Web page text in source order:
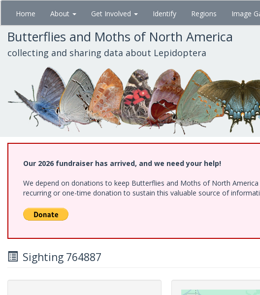
Skip
main
content
Home About Get Involved Identify Regions Image
Butterflies and Moths of North America
collecting and sharing data about Lepidoptera
Our 2026 fundraiser has arrived, and we need your help!
We depend on donations to keep Butterflies and Moths of North
recurring or one-time donation to sustain this valuable source of
Sighting 764887